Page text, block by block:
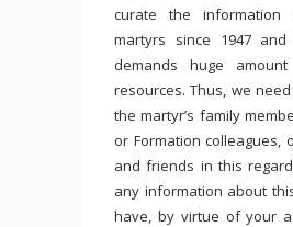
curate the
martyrs since 1947
demands huge
resources. Thus, we
the martyr’s family
or Formation colleagues,
and friends in this
any information about
have, by virtue of your